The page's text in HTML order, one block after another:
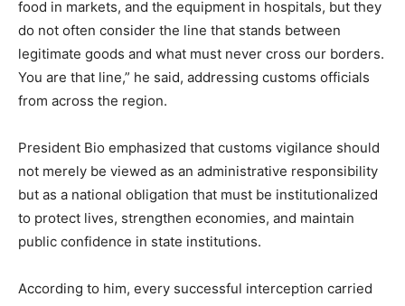
food in markets, and the equipment in hospitals, but they
do not often consider the line that stands between
legitimate goods and what must never cross our borders.
You are that line,” he said, addressing customs officials
from across the region.
President Bio emphasized that customs vigilance should
not merely be viewed as an administrative responsibility
but as a national obligation that must be institutionalized
to protect lives, strengthen economies, and maintain
public confidence in state institutions.
According to him, every successful interception carried